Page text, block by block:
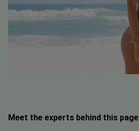
Meet the experts behind this page